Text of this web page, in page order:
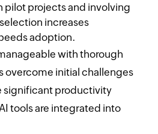
pilot projects and involving
increases
adoption.
with thorough
overcome initial challenges
significant productivity
tools are integrated into